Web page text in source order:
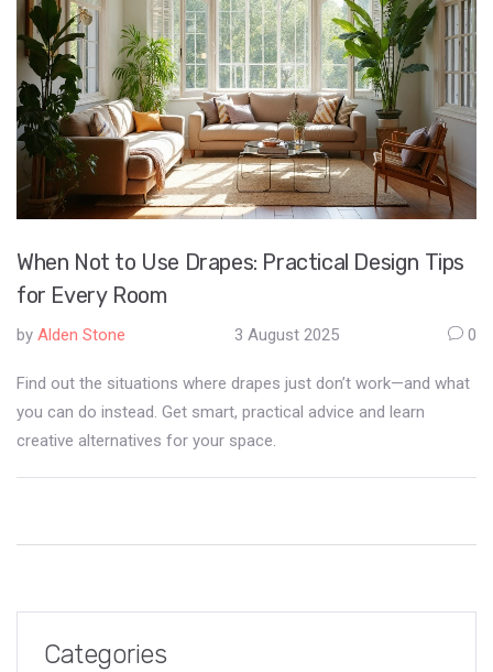
When Not to Use Drapes: Practical Design Tips
for Every Room
by Alden Stone 3 August 2025 0
Find out the situations where drapes just don’t work—and what
you can do instead. Get smart, practical advice and learn
creative alternatives for your space.
Categories